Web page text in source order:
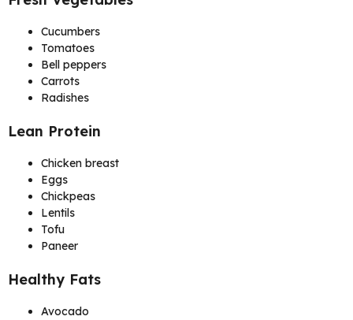
Cucumbers
Tomatoes
Bell peppers
Carrots
Radishes
Lean Protein
Chicken breast
Eggs
Chickpeas
Lentils
Tofu
Paneer
Healthy Fats
Avocado